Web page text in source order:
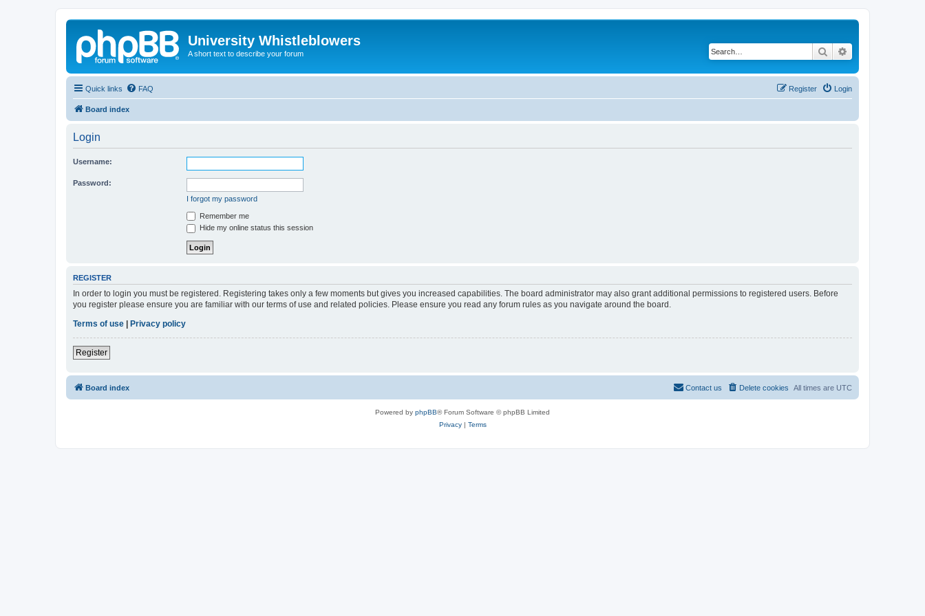
University Whistleblowers
A short text to describe your forum Search
Quick links FAQ Login
Register
Board index
Login
Username:
Password:
I forgot my password
Remember me
Hide my online status this session
REGISTER
In order to login you must be registered. Registering takes only a few moments but gives you increased capabilities. The board administrator may also grant additional permissions to registered users. Before
you register please ensure you are familiar with our terms of use and related policies. Please ensure you read any forum rules as you navigate around the board.
Terms of use
Privacy policy
Register
Board index All times are UTC
Delete cookies
Contact us
Powered by phpBB® Forum Software © phpBB Limited
Privacy| Terms